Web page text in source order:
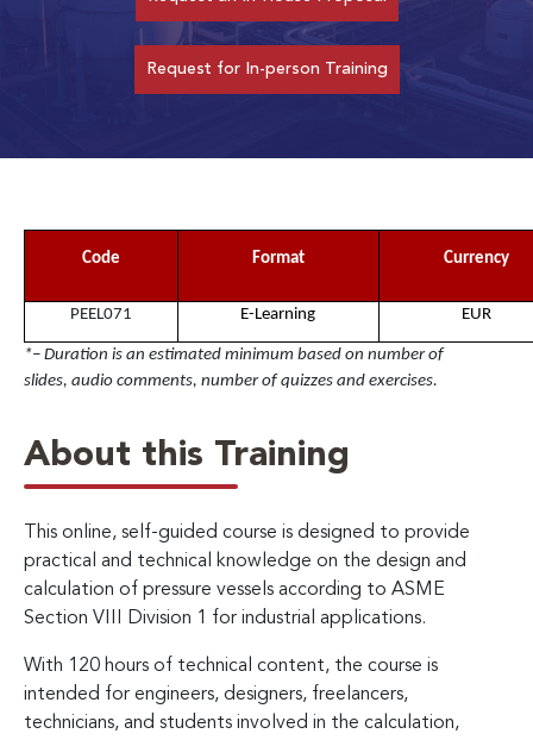
Request for In-person Training
Code Format Currency
PEEL071 E-Learning EUR
*– Duration is an estimated minimum based on number of
slides, audio comments, number of quizzes and exercises.
About this Training
This online, self-guided course is designed to provide
practical and technical knowledge on the design and
calculation of pressure vessels according to ASME
Section VIII Division 1 for industrial applications.
With 120 hours of technical content, the course is
intended for engineers, designers, freelancers,
technicians, and students involved in the calculation,